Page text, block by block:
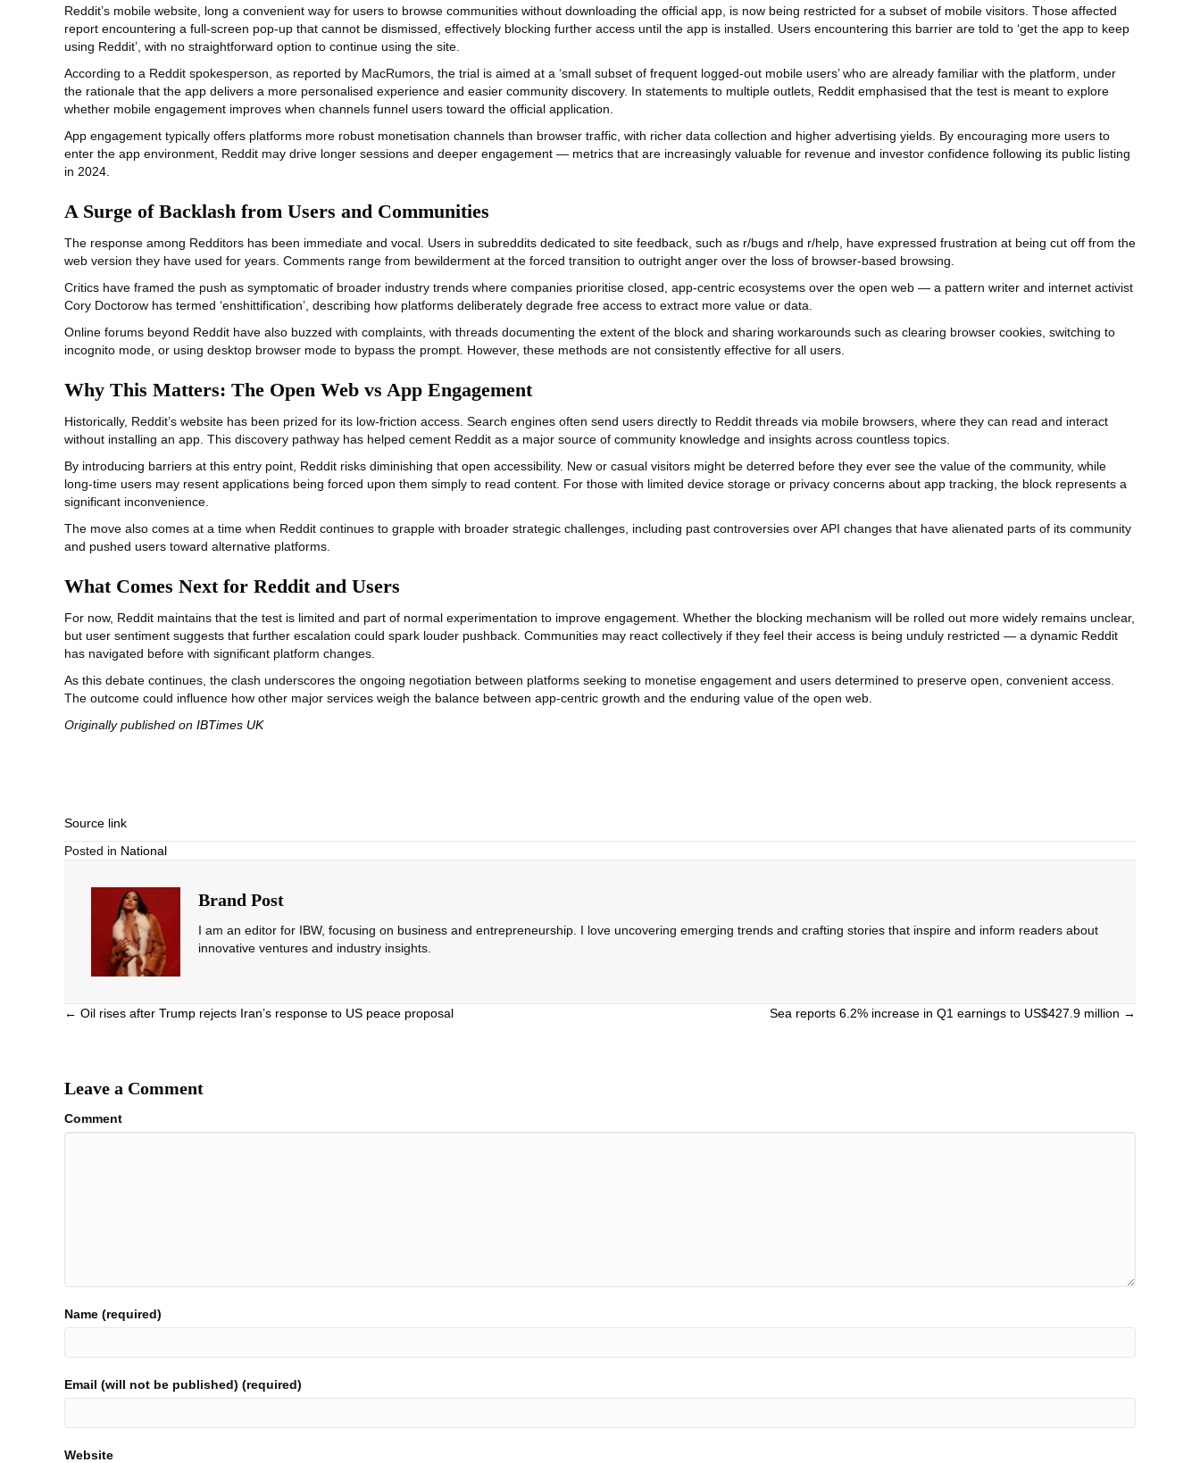
Reddit’s mobile website, long a convenient way for users to browse communities without downloading the official app, is now being restricted for a subset of mobile visitors. Those affected
report encountering a full‑screen pop-up that cannot be dismissed, effectively blocking further access until the app is installed. Users encountering this barrier are told to ‘get the app to keep
using Reddit’, with no straightforward option to continue using the site.
According to a Reddit spokesperson, as reported by MacRumors, the trial is aimed at a ‘small subset of frequent logged‑out mobile users’ who are already familiar with the platform, under
the rationale that the app delivers a more personalised experience and easier community discovery. In statements to multiple outlets, Reddit emphasised that the test is meant to explore
whether mobile engagement improves when channels funnel users toward the official application.
App engagement typically offers platforms more robust monetisation channels than browser traffic, with richer data collection and higher advertising yields. By encouraging more users to
enter the app environment, Reddit may drive longer sessions and deeper engagement — metrics that are increasingly valuable for revenue and investor confidence following its public listing
in 2024.
A Surge of Backlash from Users and Communities
The response among Redditors has been immediate and vocal. Users in subreddits dedicated to site feedback, such as r/bugs and r/help, have expressed frustration at being cut off from the
web version they have used for years. Comments range from bewilderment at the forced transition to outright anger over the loss of browser‑based browsing.
Critics have framed the push as symptomatic of broader industry trends where companies prioritise closed, app‑centric ecosystems over the open web — a pattern writer and internet activist
Cory Doctorow has termed ‘enshittification’, describing how platforms deliberately degrade free access to extract more value or data.
Online forums beyond Reddit have also buzzed with complaints, with threads documenting the extent of the block and sharing workarounds such as clearing browser cookies, switching to
incognito mode, or using desktop browser mode to bypass the prompt. However, these methods are not consistently effective for all users.
Why This Matters: The Open Web vs App Engagement
Historically, Reddit’s website has been prized for its low‑friction access. Search engines often send users directly to Reddit threads via mobile browsers, where they can read and interact
without installing an app. This discovery pathway has helped cement Reddit as a major source of community knowledge and insights across countless topics.
By introducing barriers at this entry point, Reddit risks diminishing that open accessibility. New or casual visitors might be deterred before they ever see the value of the community, while
long‑time users may resent applications being forced upon them simply to read content. For those with limited device storage or privacy concerns about app tracking, the block represents a
significant inconvenience.
The move also comes at a time when Reddit continues to grapple with broader strategic challenges, including past controversies over API changes that have alienated parts of its community
and pushed users toward alternative platforms.
What Comes Next for Reddit and Users
For now, Reddit maintains that the test is limited and part of normal experimentation to improve engagement. Whether the blocking mechanism will be rolled out more widely remains unclear,
but user sentiment suggests that further escalation could spark louder pushback. Communities may react collectively if they feel their access is being unduly restricted — a dynamic Reddit
has navigated before with significant platform changes.
As this debate continues, the clash underscores the ongoing negotiation between platforms seeking to monetise engagement and users determined to preserve open, convenient access.
The outcome could influence how other major services weigh the balance between app‑centric growth and the enduring value of the open web.
Originally published on IBTimes UK
Source link
Posted in National
Brand Post
I am an editor for IBW, focusing on business and entrepreneurship. I love uncovering emerging trends and crafting stories that inspire and inform readers about
innovative ventures and industry insights.
Posts
← Oil rises after Trump rejects Iran’s response to US peace proposal Sea reports 6.2% increase in Q1 earnings to US$427.9 million →
Leave a Comment
Comment
Name (required)
Email (will not be published) (required)
Website